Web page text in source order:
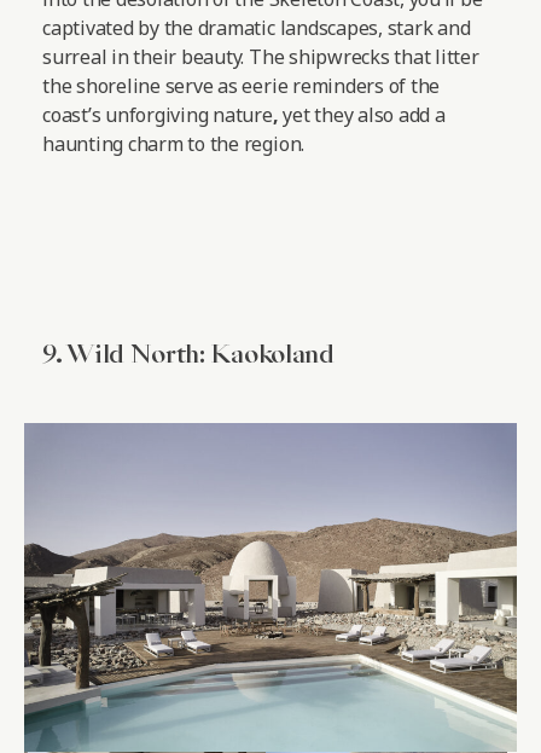
captivated by the dramatic landscapes, stark and
surreal in their beauty. The shipwrecks that litter
the shoreline serve as eerie reminders of the
coast’s unforgiving nature,yet they also add a
haunting charm to the region.
9. Wild North: Kaokoland